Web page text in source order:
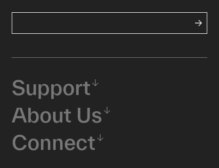
Support
About Us
Connect